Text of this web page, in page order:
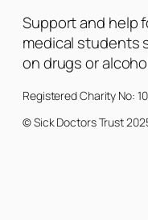
Support and help
medical students
on drugs or
Registered Charity No:
© Sick Doctors Trust